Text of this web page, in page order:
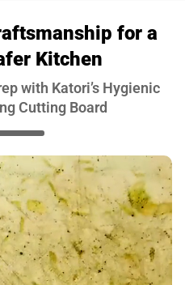
for a
Kitchen
with Katori’s Hygienic
Cutting Board